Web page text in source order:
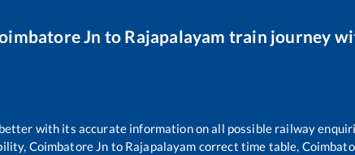
Jn to Rajapalayam train journey
with its accurate information on all possible railway
Coimbatore Jn to Rajapalayam correct time table,